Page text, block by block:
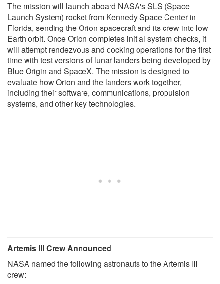
The mission will launch aboard NASA's SLS (Space
Launch System) rocket from Kennedy Space Center in
Florida, sending the Orion spacecraft and its crew into low
Earth orbit. Once Orion completes initial system checks, it
will attempt rendezvous and docking operations for the first
time with test versions of lunar landers being developed by
Blue Origin and SpaceX. The mission is designed to
evaluate how Orion and the landers work together,
including their software, communications, propulsion
systems, and other key technologies.
Artemis III Crew Announced
NASA named the following astronauts to the Artemis III
crew: